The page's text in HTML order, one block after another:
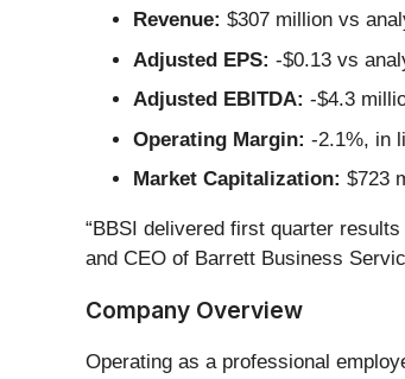
Revenue: $307 million vs
Adjusted EPS: -$0.13 vs
Adjusted EBITDA: -$4.3
Operating Margin: -2.1%, in
Market Capitalization: $723
“BBSI delivered first quarter
and CEO of Barrett Business
Company Overview
Operating as a professional